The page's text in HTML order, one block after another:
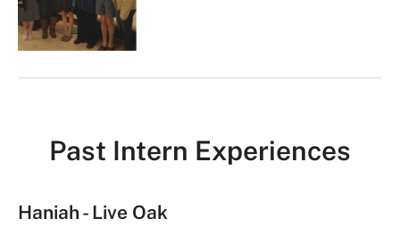
e
r
y
Past Intern Experiences
Haniah - Live Oak